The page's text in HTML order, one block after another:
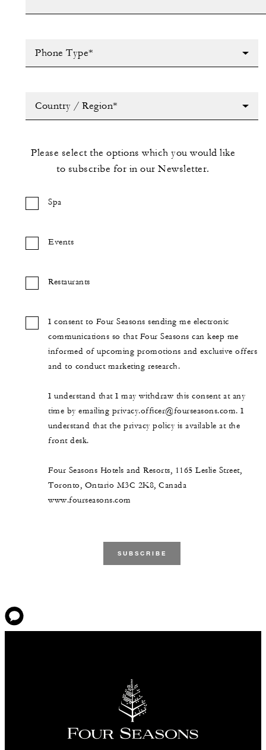
Phone Type*
Country / Region*
Please select the options which you would like
to subscribe for in our Newsletter.
Spa
Events
Restaurants
I consent to Four Seasons sending me electronic
communications so that Four Seasons can keep me
informed of upcoming promotions and exclusive offers
and to conduct marketing research.
I understand that I may withdraw this consent at any
time by emailing privacy.officer@fourseasons.com. I
understand that the privacy policy is available at the
front desk.
Four Seasons Hotels and Resorts, 1165 Leslie Street,
Toronto, Ontario M3C 2K8, Canada
www.fourseasons.com